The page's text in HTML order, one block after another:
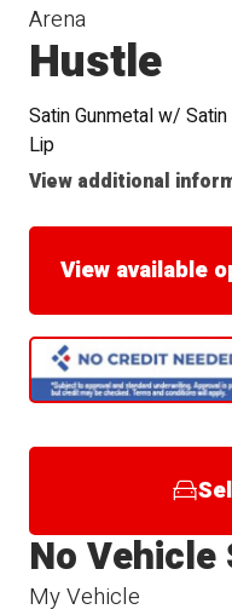
Arena
Hustle
Satin Gunmetal w/
Lip
View additional
View available
My Vehicle
No Vehicle